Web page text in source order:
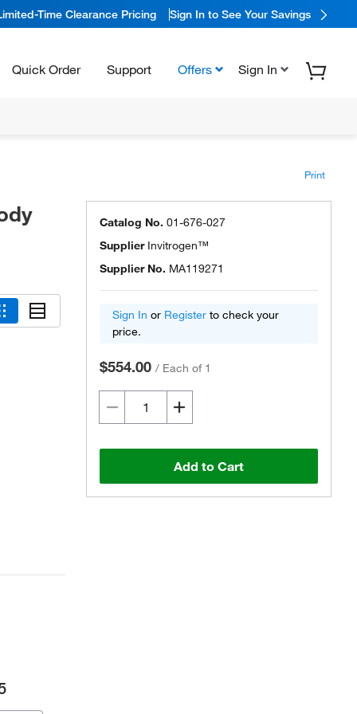
Time Clearance Pricing Sign In to See Your Savings
Quick Order Support Offers Sign In
Print
Catalog No. 01-676-027
Supplier Invitrogen™
Supplier No. MA119271
Sign In or Register to check your
price.
$554.00 / Each of 1
Add to Cart